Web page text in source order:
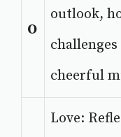
O
outlook,
cheerful
Love: